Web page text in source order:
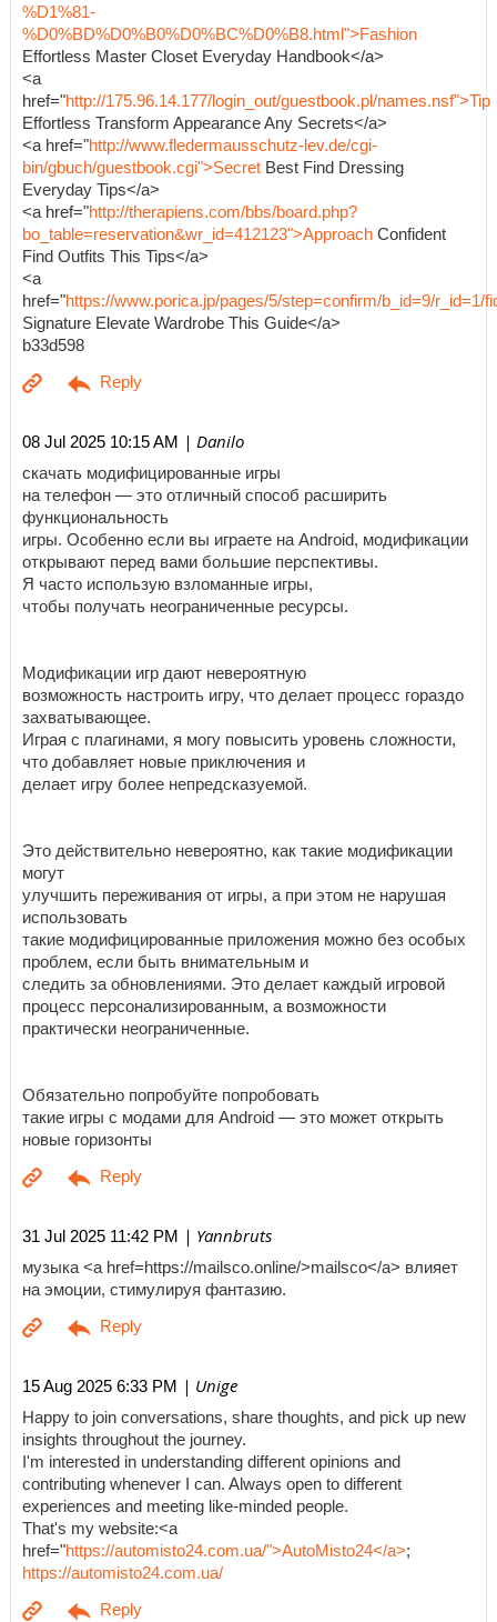
%D1%81-
%D0%BD%D0%B0%D0%BC%D0%B8.html">Fashion
Effortless Master Closet Everyday Handbook</a>
<a
href="http://175.96.14.177/login_out/guestbook.pl/names.nsf">Tip
Effortless Transform Appearance Any Secrets</a>
<a href="http://www.fledermausschutz-lev.de/cgi-
bin/gbuch/guestbook.cgi">Secret Best Find Dressing
Everyday Tips</a>
<a href="http://therapiens.com/bbs/board.php?
bo_table=reservation&wr_id=412123">Approach Confident
Find Outfits This Tips</a>
<a
href="https://www.porica.jp/pages/5/step=confirm/b_id=9/r_id=1/
Signature Elevate Wardrobe This Guide</a>
b33d598
08 Jul 2025 10:15 AM | Danilo
скачать модифицированные игры
на телефон — это отличный способ расширить
функциональность
игры. Особенно если вы играете на Android, модификации
открывают перед вами большие перспективы.
Я часто использую взломанные игры,
чтобы получать неограниченные ресурсы.
Модификации игр дают невероятную
возможность настроить игру, что делает процесс гораздо
захватывающее.
Играя с плагинами, я могу повысить уровень сложности,
что добавляет новые приключения и
делает игру более непредсказуемой.
Это действительно невероятно, как такие модификации
могут
улучшить переживания от игры, а при этом не нарушая
использовать
такие модифицированные приложения можно без особых
проблем, если быть внимательным и
следить за обновлениями. Это делает каждый игровой
процесс персонализированным, а возможности
практически неограниченные.
Обязательно попробуйте попробовать
такие игры с модами для Android — это может открыть
новые горизонты
31 Jul 2025 11:42 PM | Yannbruts
музыка <a href=https://mailsco.online/>mailsco</a> влияет
на эмоции, стимулируя фантазию.
15 Aug 2025 6:33 PM | Unige
Happy to join conversations, share thoughts, and pick up new
insights throughout the journey.
I'm interested in understanding different opinions and
contributing whenever I can. Always open to different
experiences and meeting like-minded people.
That's my website:<a
href="https://automisto24.com.ua/">AutoMisto24</a>;
https://automisto24.com.ua/